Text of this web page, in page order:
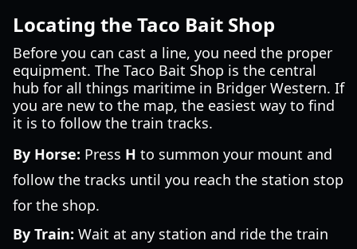
Locating the Taco Bait Shop
Before you can cast a line, you need the proper
equipment. The Taco Bait Shop is the central
hub for all things maritime in Bridger Western. If
you are new to the map, the easiest way to find
it is to follow the train tracks.
By Horse: Press H to summon your mount and
follow the tracks until you reach the station stop
for the shop.
By Train: Wait at any station and ride the train